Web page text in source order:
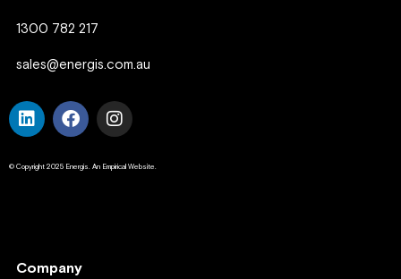
1300 782 217
sales@energis.com.au
© Copyright 2025 Energis. An Empirical Website.
Company